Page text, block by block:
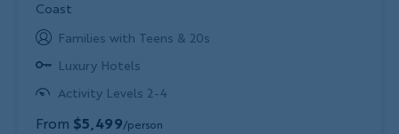
Coast
Families with Teens & 20s
Luxury Hotels
Activity Levels 2-4
From $5,499/person